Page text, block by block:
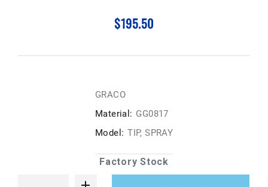
$195.50
GRACO
Material: GG0817
Model: TIP, SPRAY
Factory Stock